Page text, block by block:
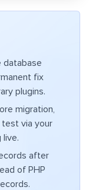
database
fix
plugins.
migration,
test via your
live.
after
of PHP